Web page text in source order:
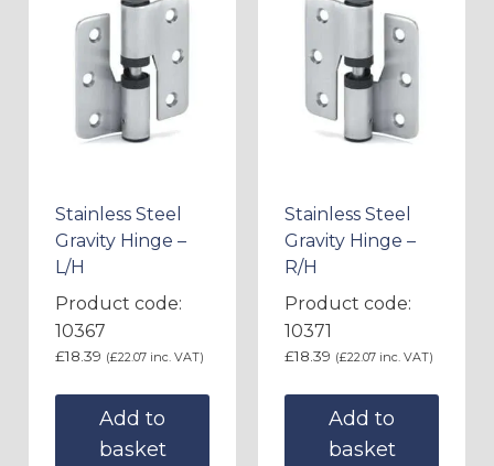
Stainless Steel
Gravity Hinge –
L/H
Product code:
10367
£18.39 (£22.07 inc. VAT)
Add to
basket
Stainless Steel
Gravity Hinge –
R/H
Product code:
10371
£18.39 (£22.07 inc. VAT)
Add to
basket